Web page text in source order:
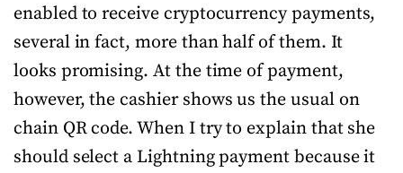
enabled to receive cryptocurrency payments,
several in fact, more than half of them. It
looks promising. At the time of payment,
however, the cashier shows us the usual on
chain QR code. When I try to explain that she
should select a Lightning payment because it